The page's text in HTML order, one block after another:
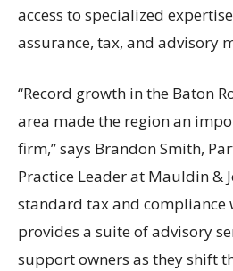
access to specialized
assurance, tax, and advisory
“Record growth in the Baton
area made the region an
firm,” says Brandon Smith,
Practice Leader at Mauldin &
standard tax and compliance
provides a suite of advisory
support owners as they shift